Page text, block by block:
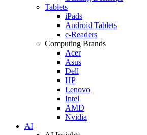
Tablets
iPads
Android Tablets
e-Readers
Computing Brands
Acer
Asus
Dell
HP
Lenovo
Intel
AMD
Nvidia
AI